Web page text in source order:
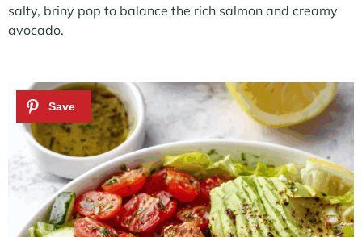
salty, briny pop to balance the rich salmon and creamy
avocado.